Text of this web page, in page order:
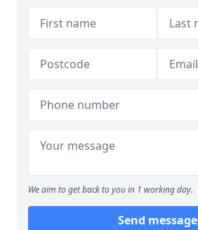
We aim to get back to you in 1 working day.
Send message